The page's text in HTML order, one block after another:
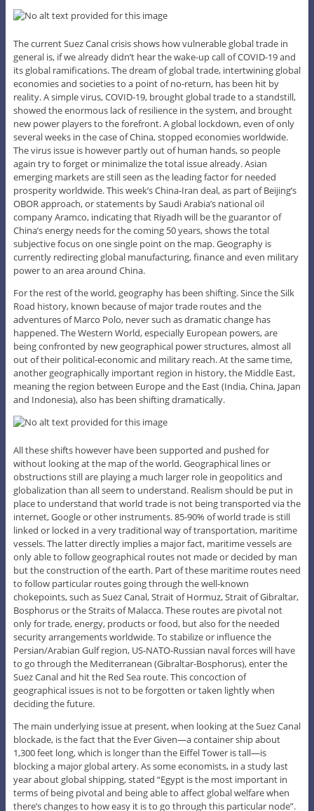
The current Suez Canal crisis shows how vulnerable global trade in
general is, if we already didn’t hear the wake-up call of COVID-19 and
its global ramifications. The dream of global trade, intertwining global
economies and societies to a point of no-return, has been hit by
reality. A simple virus, COVID-19, brought global trade to a standstill,
showed the enormous lack of resilience in the system, and brought
new power players to the forefront. A global lockdown, even of only
several weeks in the case of China, stopped economies worldwide.
The virus issue is however partly out of human hands, so people
again try to forget or minimalize the total issue already. Asian
emerging markets are still seen as the leading factor for needed
prosperity worldwide. This week’s China-Iran deal, as part of Beijing’s
OBOR approach, or statements by Saudi Arabia’s national oil
company Aramco, indicating that Riyadh will be the guarantor of
China’s energy needs for the coming 50 years, shows the total
subjective focus on one single point on the map. Geography is
currently redirecting global manufacturing, finance and even military
power to an area around China.
For the rest of the world, geography has been shifting. Since the Silk
Road history, known because of major trade routes and the
adventures of Marco Polo, never such as dramatic change has
happened. The Western World, especially European powers, are
being confronted by new geographical power structures, almost all
out of their political-economic and military reach. At the same time,
another geographically important region in history, the Middle East,
meaning the region between Europe and the East (India, China, Japan
and Indonesia), also has been shifting dramatically.
All these shifts however have been supported and pushed for
without looking at the map of the world. Geographical lines or
obstructions still are playing a much larger role in geopolitics and
globalization than all seem to understand. Realism should be put in
place to understand that world trade is not being transported via the
internet, Google or other instruments. 85-90% of world trade is still
linked or locked in a very traditional way of transportation, maritime
vessels. The latter directly implies a major fact, maritime vessels are
only able to follow geographical routes not made or decided by man
but the construction of the earth. Part of these maritime routes need
to follow particular routes going through the well-known
chokepoints, such as Suez Canal, Strait of Hormuz, Strait of Gibraltar,
Bosphorus or the Straits of Malacca. These routes are pivotal not
only for trade, energy, products or food, but also for the needed
security arrangements worldwide. To stabilize or influence the
Persian/Arabian Gulf region, US-NATO-Russian naval forces will have
to go through the Mediterranean (Gibraltar-Bosphorus), enter the
Suez Canal and hit the Red Sea route. This concoction of
geographical issues is not to be forgotten or taken lightly when
deciding the future.
The main underlying issue at present, when looking at the Suez Canal
blockade, is the fact that the Ever Given—a container ship about
1,300 feet long, which is longer than the Eiffel Tower is tall—is
blocking a major global artery. As some economists, in a study last
year about global shipping, stated “Egypt is the most important in
terms of being pivotal and being able to affect global welfare when
there’s changes to how easy it is to go through this particular node”.